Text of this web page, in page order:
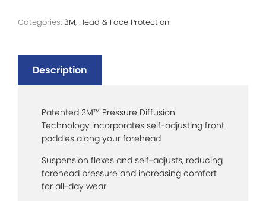
Categories: 3M, Head & Face Protection
Description
Patented 3M™ Pressure Diffusion
Technology incorporates self-adjusting front
paddles along your forehead
Suspension flexes and self-adjusts, reducing
forehead pressure and increasing comfort
for all-day wear